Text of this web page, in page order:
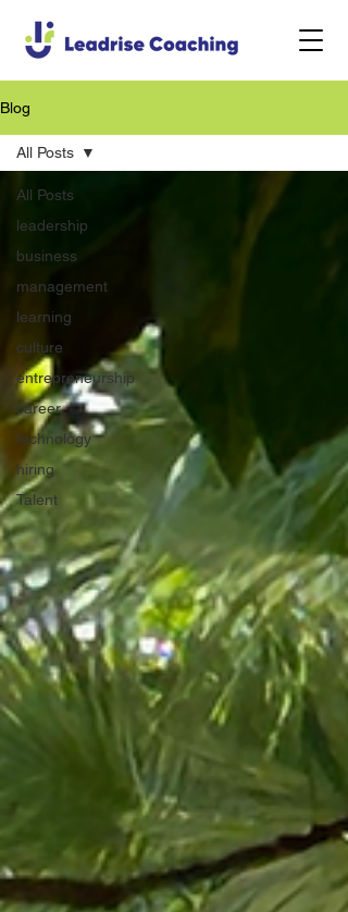
Blog
All Posts
leadership
business
management
learning
culture
entrepreneurship
career
technology
hiring
Talent
All Posts